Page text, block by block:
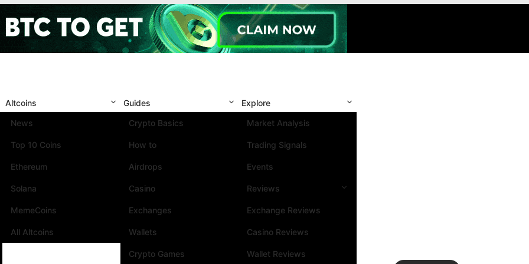
Altcoins
News
Top 10 Coins
Ethereum
Solana
MemeCoins
All Altcoins
Guides
Crypto Basics
How to
Airdrops
Casino
Exchanges
Wallets
Crypto Games
Explore
Market Analysis
Trading Signals
Events
Reviews
Exchange Reviews
Casino Reviews
Wallet Reviews